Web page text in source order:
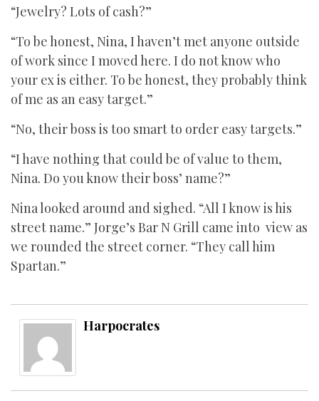
“Jewelry? Lots of cash?”
“To be honest, Nina, I haven’t met anyone outside
of work since I moved here. I do not know who
your ex is either. To be honest, they probably think
of me as an easy target.”
“No, their boss is too smart to order easy targets.”
“I have nothing that could be of value to them,
Nina. Do you know their boss’ name?”
Nina looked around and sighed. “All I know is his
street name.” Jorge’s Bar N Grill came into view as
we rounded the street corner. “They call him
Spartan.”
Harpocrates